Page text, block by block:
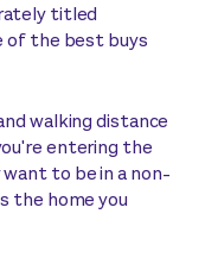
titled
of the best buys
walking distance
entering the
to be in a non-
the home you